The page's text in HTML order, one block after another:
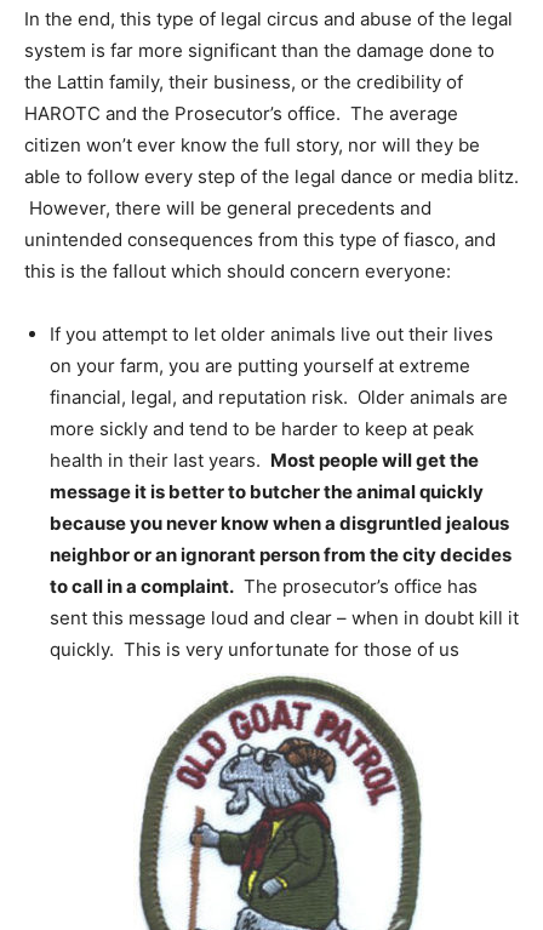
In the end, this type of legal circus and abuse of the legal
system is far more significant than the damage done to
the Lattin family, their business, or the credibility of
HAROTC and the Prosecutor’s office. The average
citizen won’t ever know the full story, nor will they be
able to follow every step of the legal dance or media blitz.
However, there will be general precedents and
unintended consequences from this type of fiasco, and
this is the fallout which should concern everyone:
If you attempt to let older animals live out their lives
on your farm, you are putting yourself at extreme
financial, legal, and reputation risk. Older animals are
more sickly and tend to be harder to keep at peak
health in their last years. Most people will get the
message it is better to butcher the animal quickly
because you never know when a disgruntled jealous
neighbor or an ignorant person from the city decides
to call in a complaint. The prosecutor’s office has
sent this message loud and clear – when in doubt kill it
quickly. This is very unfortunate for those of us